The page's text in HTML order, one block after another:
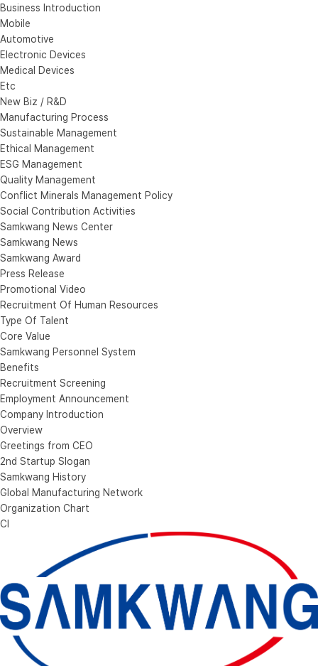
Business Introduction
Mobile
Automotive
Electronic Devices
Medical Devices
Etc
New Biz / R&D
Manufacturing Process
Sustainable Management
Ethical Management
ESG Management
Quality Management
Conflict Minerals Management Policy
Social Contribution Activities
Samkwang News Center
Samkwang News
Samkwang Award
Press Release
Promotional Video
Recruitment Of Human Resources
Type Of Talent
Core Value
Samkwang Personnel System
Benefits
Recruitment Screening
Employment Announcement
Company Introduction
Overview
Greetings from CEO
2nd Startup Slogan
Samkwang History
Global Manufacturing Network
Organization Chart
CI